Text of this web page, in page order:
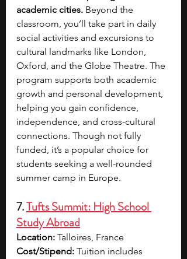
academic cities. Beyond the
classroom, you’ll take part in daily
social activities and excursions to
cultural landmarks like London,
Oxford, and the Globe Theatre. The
program supports both academic
growth and personal development,
helping you gain confidence,
independence, and cross-cultural
connections. Though not fully
funded, it’s a popular choice for
students seeking a well-rounded
summer camp in Europe.
7. Tufts Summit: High School
Study Abroad
Location: Talloires, France
Cost/Stipend: Tuition includes